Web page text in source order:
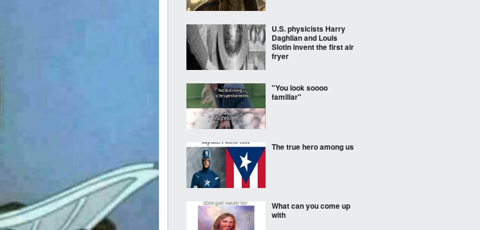
U.S. physicists Harry
Daghlian and Louis
Slotin invent the first air
fryer
"You look soooo
familiar"
The true hero among us
What can you come up
with